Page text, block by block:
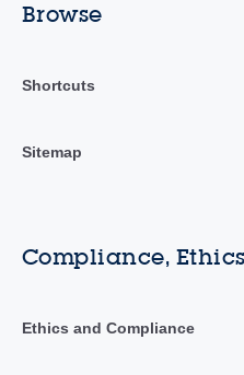
Browse
Shortcuts
Sitemap
Compliance,
Ethics and Compliance